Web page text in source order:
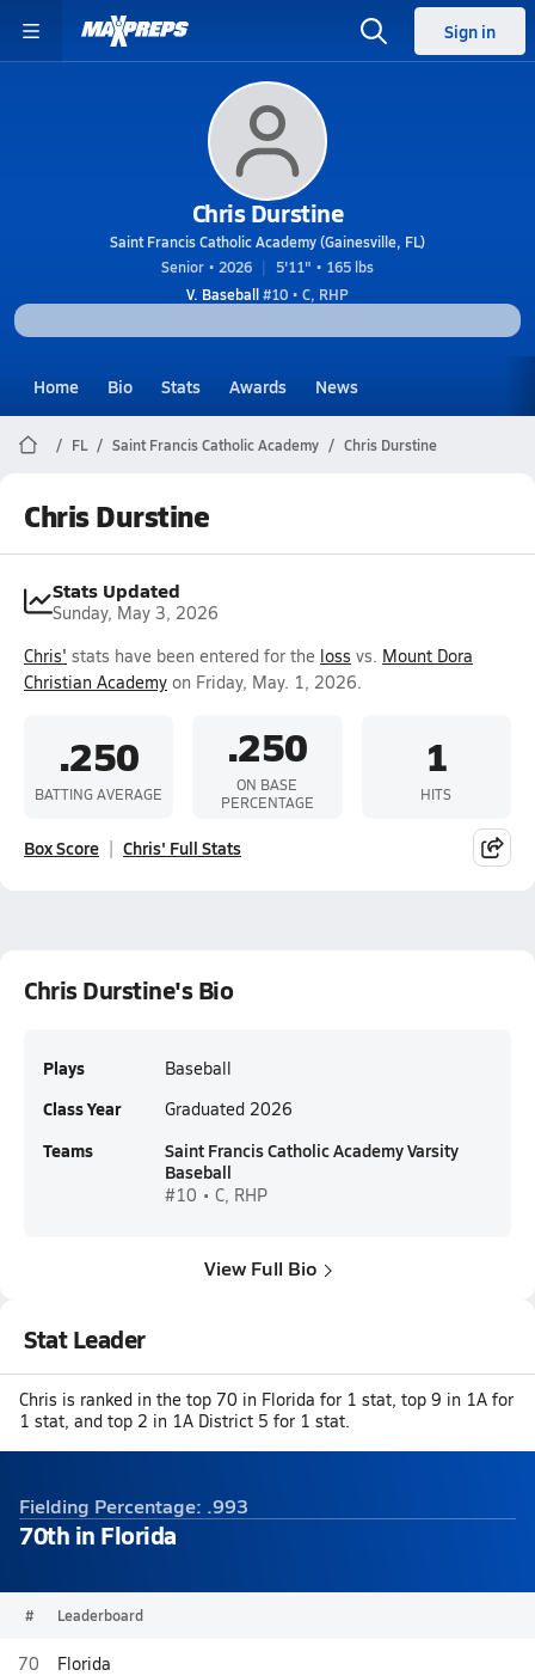
Sign in
Chris Durstine
Saint Francis Catholic Academy (Gainesville, FL)
Senior • 2026
5'11" • 165 lbs
V. Baseball#10 • C, RHP
Home Bio Stats Awards News
FL Saint Francis Catholic Academy Chris Durstine
Chris Durstine
Stats Updated
Sunday, May 3, 2026
Chris' stats have been entered for the loss vs. Mount Dora
Christian Academy on Friday, May. 1, 2026.
.250
BATTING AVERAGE
.250
ON BASE
PERCENTAGE
1
HITS
Box Score Chris' Full Stats
Chris Durstine's Bio
Plays Baseball
Class Year Graduated 2026
Teams
Saint Francis Catholic Academy Varsity
Baseball
#10 • C, RHP
View Full Bio
Stat Leader
Chris is ranked in the top 70 in Florida for 1 stat, top 9 in 1A for
1 stat, and top 2 in 1A District 5 for 1 stat.
Fielding Percentage: .993
70th in Florida
# Leaderboard
70 Florida